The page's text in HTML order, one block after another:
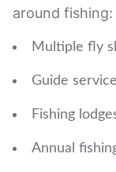
around fishing:
Multiple fly
Guide
Fishing
Annual